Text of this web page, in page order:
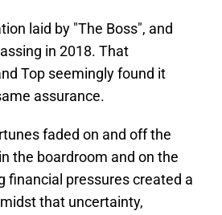
laid by "The Boss", and
in 2018. That
Top seemingly found it
assurance.
faded on and off the
the boardroom and on the
financial pressures created a
that uncertainty,